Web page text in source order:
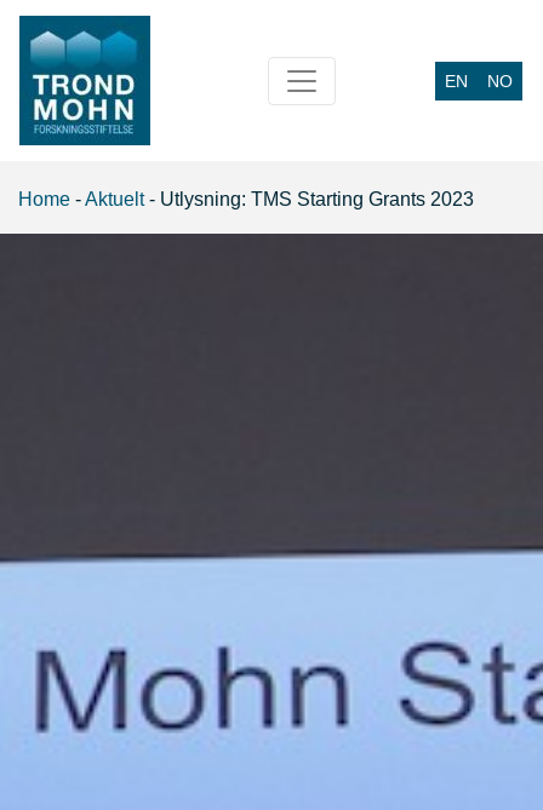
Main Navigation EN NO
Home -Aktuelt- Utlysning: TMS Starting Grants 2023